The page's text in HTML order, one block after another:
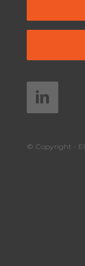
© Copyright -